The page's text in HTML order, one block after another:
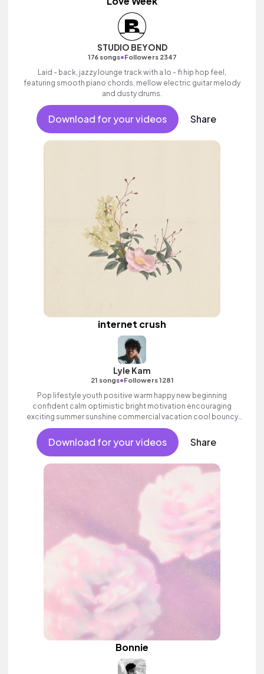
STUDIO BEYOND
176 songs•Followers 2347
Laid - back, jazzy lounge track with a lo - fi hip hop feel,
featuring smooth piano chords, mellow electric guitar melody
and dusty drums.
Download for your videos Share
internet crush
Lyle Kam
21 songs•Followers 1281
Pop lifestyle youth positive warm happy new beginning
confident calm optimistic bright motivation encouraging
exciting summer sunshine commercial vacation cool bouncy
friends movement active reality acoustic guitar electronic male
vocal.
Download for your videos Share
Bonnie